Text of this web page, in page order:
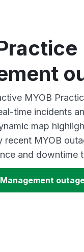
MYOB
time incidents
map
MYOB
and downtime